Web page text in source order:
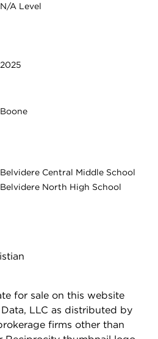
N/A Level
2025
Boone
Belvidere Central Middle School
Belvidere North High School
for sale on this website
LLC as distributed by
firms other than